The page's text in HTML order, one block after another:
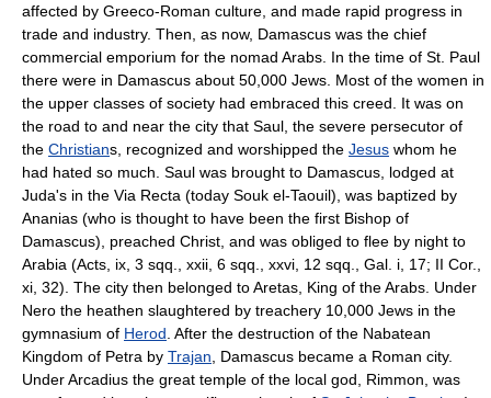
affected by Greeco-Roman culture, and made rapid progress in
trade and industry. Then, as now, Damascus was the chief
commercial emporium for the nomad Arabs. In the time of St. Paul
there were in Damascus about 50,000 Jews. Most of the women in
the upper classes of society had embraced this creed. It was on
the road to and near the city that Saul, the severe persecutor of
the Christians, recognized and worshipped the Jesus whom he
had hated so much. Saul was brought to Damascus, lodged at
Juda's in the Via Recta (today Souk el-Taouil), was baptized by
Ananias (who is thought to have been the first Bishop of
Damascus), preached Christ, and was obliged to flee by night to
Arabia (Acts, ix, 3 sqq., xxii, 6 sqq., xxvi, 12 sqq., Gal. i, 17; II Cor.,
xi, 32). The city then belonged to Aretas, King of the Arabs. Under
Nero the heathen slaughtered by treachery 10,000 Jews in the
gymnasium of Herod . After the destruction of the Nabatean
Kingdom of Petra by Trajan , Damascus became a Roman city.
Under Arcadius the great temple of the local god, Rimmon, was